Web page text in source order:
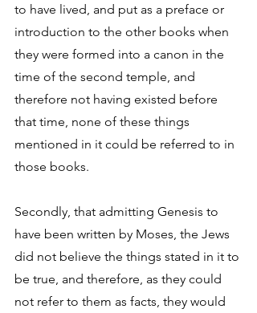
to have lived, and put as a preface or
introduction to the other books when
they were formed into a canon in the
time of the second temple, and
therefore not having existed before
that time, none of these things
mentioned in it could be referred to in
those books.
Secondly, that admitting Genesis to
have been written by Moses, the Jews
did not believe the things stated in it to
be true, and therefore, as they could
not refer to them as facts, they would